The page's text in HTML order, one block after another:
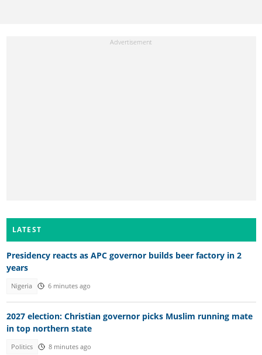
LATEST
Presidency reacts as APC governor builds beer factory in 2
years
Nigeria 6 minutes ago
2027 election: Christian governor picks Muslim running mate
in top northern state
Politics 8 minutes ago